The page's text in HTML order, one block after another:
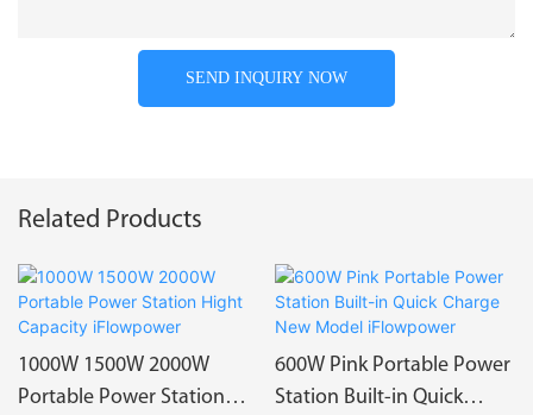
SEND INQUIRY NOW
Related Products
1000W 1500W 2000W
Portable Power Station
600W Pink Portable Power
Station Built-in Quick